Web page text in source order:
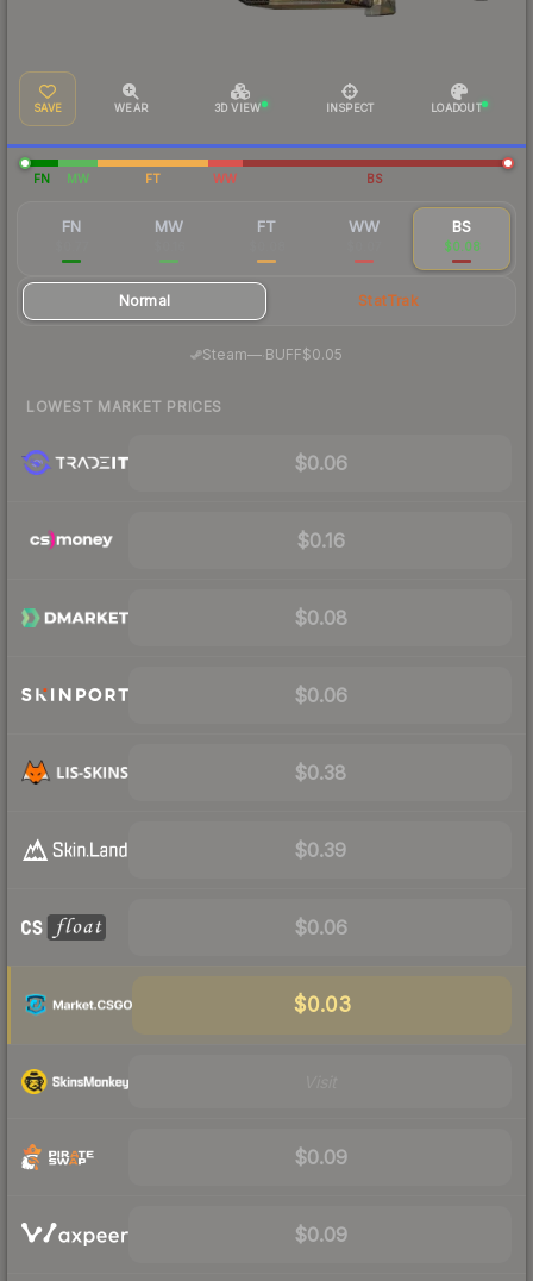
SAVE WEAR 3D VIEW INSPECT LOADOUT
FN MW FT WW BS
FN MW FT WW BS
$0.08
Normal StatTrak
Steam— BUFF$0.05
LOWEST MARKET PRICES
$0.06
$0.16
$0.08
$0.06
$0.38
$0.39
$0.06
$0.03
$0.09
$0.09